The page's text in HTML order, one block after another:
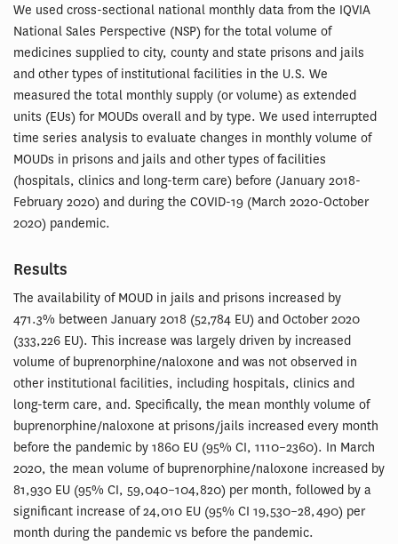
We used cross-sectional national monthly data from the IQVIA
National Sales Perspective (NSP) for the total volume of
medicines supplied to city, county and state prisons and jails
and other types of institutional facilities in the U.S. We
measured the total monthly supply (or volume) as extended
units (EUs) for MOUDs overall and by type. We used interrupted
time series analysis to evaluate changes in monthly volume of
MOUDs in prisons and jails and other types of facilities
(hospitals, clinics and long-term care) before (January 2018-
February 2020) and during the COVID-19 (March 2020-October
2020) pandemic.
Results
The availability of MOUD in jails and prisons increased by
471.3% between January 2018 (52,784 EU) and October 2020
(333,226 EU). This increase was largely driven by increased
volume of buprenorphine/naloxone and was not observed in
other institutional facilities, including hospitals, clinics and
long-term care, and. Specifically, the mean monthly volume of
buprenorphine/naloxone at prisons/jails increased every month
before the pandemic by 1860 EU (95% CI, 1110–2360). In March
2020, the mean volume of buprenorphine/naloxone increased by
81,930 EU (95% CI, 59,040–104,820) per month, followed by a
significant increase of 24,010 EU (95% CI 19,530–28,490) per
month during the pandemic vs before the pandemic.